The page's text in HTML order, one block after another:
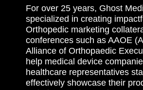
For over 25 years, Ghost
specialized in creating
Orthopedic marketing
conferences such as AAOE
Alliance of Orthopaedic
help medical device
healthcare representatives
effectively showcase their